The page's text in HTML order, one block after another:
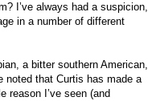
I’ve always had a suspicion,
in a number of different
a bitter southern American,
noted that Curtis has made a
reason I’ve seen (and